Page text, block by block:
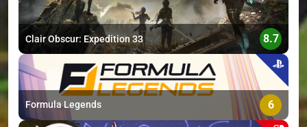
Clair Obscur: Expedition 33 8.7
Formula Legends 6